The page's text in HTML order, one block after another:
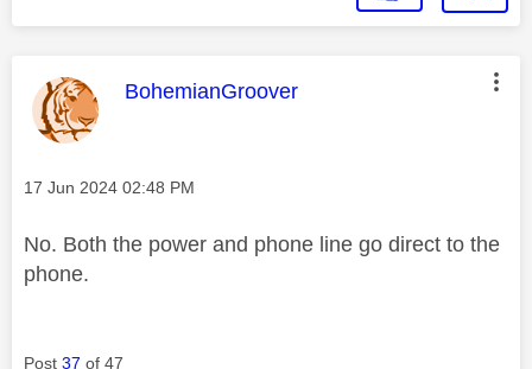
This message was authored by:
BohemianGroover
Message posted on
‎17 Jun 2024 02:48 PM
No. Both the power and phone line go direct to the
phone.
Post 37 of 47